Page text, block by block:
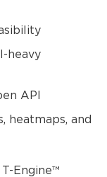
heavy
API
heatmaps, and
Engine™